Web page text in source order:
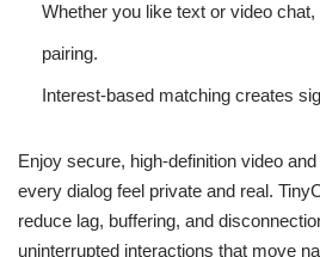
Whether you like text or video
pairing.
Interest-based matching creates
Enjoy secure, high-definition video
every dialog feel private and real.
reduce lag, buffering, and
uninterrupted interactions that move